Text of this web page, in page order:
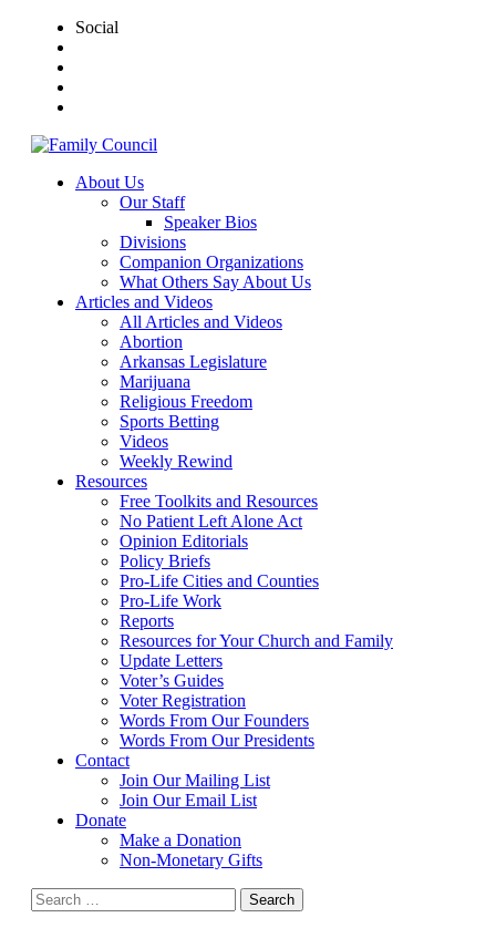
Social
About Us
Our Staff
Speaker Bios
Divisions
Companion Organizations
What Others Say About Us
Articles and Videos
All Articles and Videos
Abortion
Arkansas Legislature
Marijuana
Religious Freedom
Sports Betting
Videos
Weekly Rewind
Resources
Free Toolkits and Resources
No Patient Left Alone Act
Opinion Editorials
Policy Briefs
Pro-Life Cities and Counties
Pro-Life Work
Reports
Resources for Your Church and Family
Update Letters
Voter’s Guides
Voter Registration
Words From Our Founders
Words From Our Presidents
Contact
Join Our Mailing List
Join Our Email List
Donate
Make a Donation
Non-Monetary Gifts